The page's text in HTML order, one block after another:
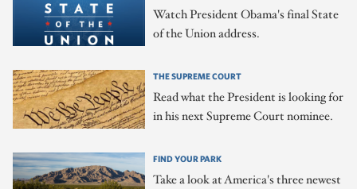
Watch President Obama's final State
of the Union address.
THE SUPREME COURT
Read what the President is looking for
in his next Supreme Court nominee.
FIND YOUR PARK
Take a look at America's three newest